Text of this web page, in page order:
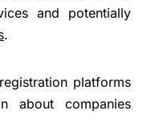
and potentially
.
platforms
about companies